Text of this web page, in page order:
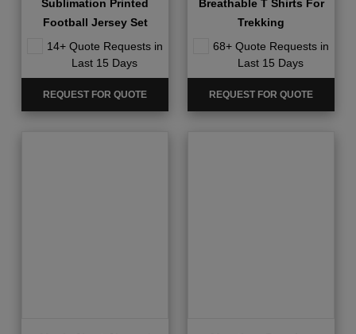
Sublimation Printed
Football Jersey Set
14+ Quote Requests in
Last 15 Days
REQUEST FOR QUOTE
Breathable T Shirts For
Trekking
68+ Quote Requests in
Last 15 Days
REQUEST FOR QUOTE